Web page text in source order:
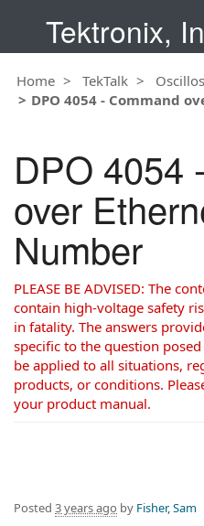
Tektronix,
Home TekTalk
DPO 4054 - Command
DPO 4054
over
Number
PLEASE BE ADVISED: The
contain high-voltage safety
in fatality. The answers
specific to the question
be applied to all situations,
products, or conditions.
your product manual.
Posted 3 years ago by Fisher, Sam